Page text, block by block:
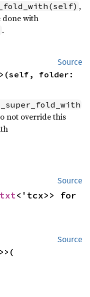
,
with
.
Source
not override this
Source
Source